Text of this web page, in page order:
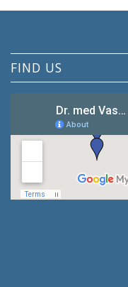
FIND US